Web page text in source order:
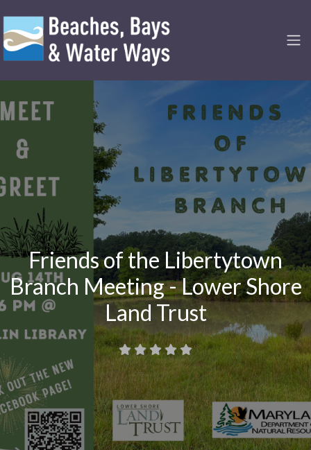
Friends of the Libertytown
Branch Meeting - Lower Shore
Land Trust